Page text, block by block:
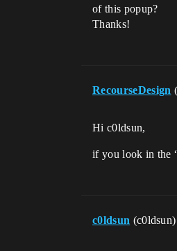
of this popup?
Thanks!
RecourseDesign
Hi c0ldsun,
if you look in the
c0ldsun (c0ldsun)